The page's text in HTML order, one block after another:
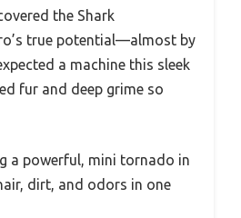
the Shark
true potential—almost by
a machine this sleek
fur and deep grime so
a powerful, mini tornado in
dirt, and odors in one